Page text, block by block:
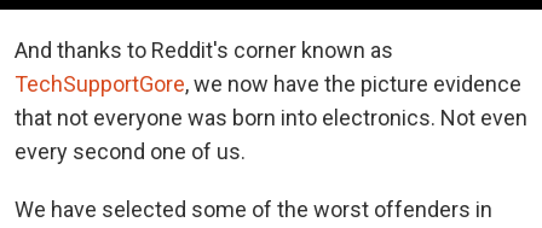
And thanks to Reddit's corner known as
TechSupportGore, we now have the picture evidence
that not everyone was born into electronics. Not even
every second one of us.
We have selected some of the worst offenders in